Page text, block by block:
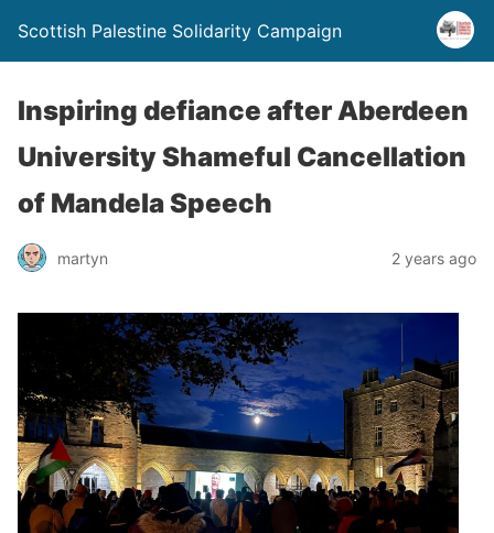
Scottish Palestine Solidarity Campaign
Inspiring defiance after Aberdeen
University Shameful Cancellation
of Mandela Speech
martyn 2 years ago